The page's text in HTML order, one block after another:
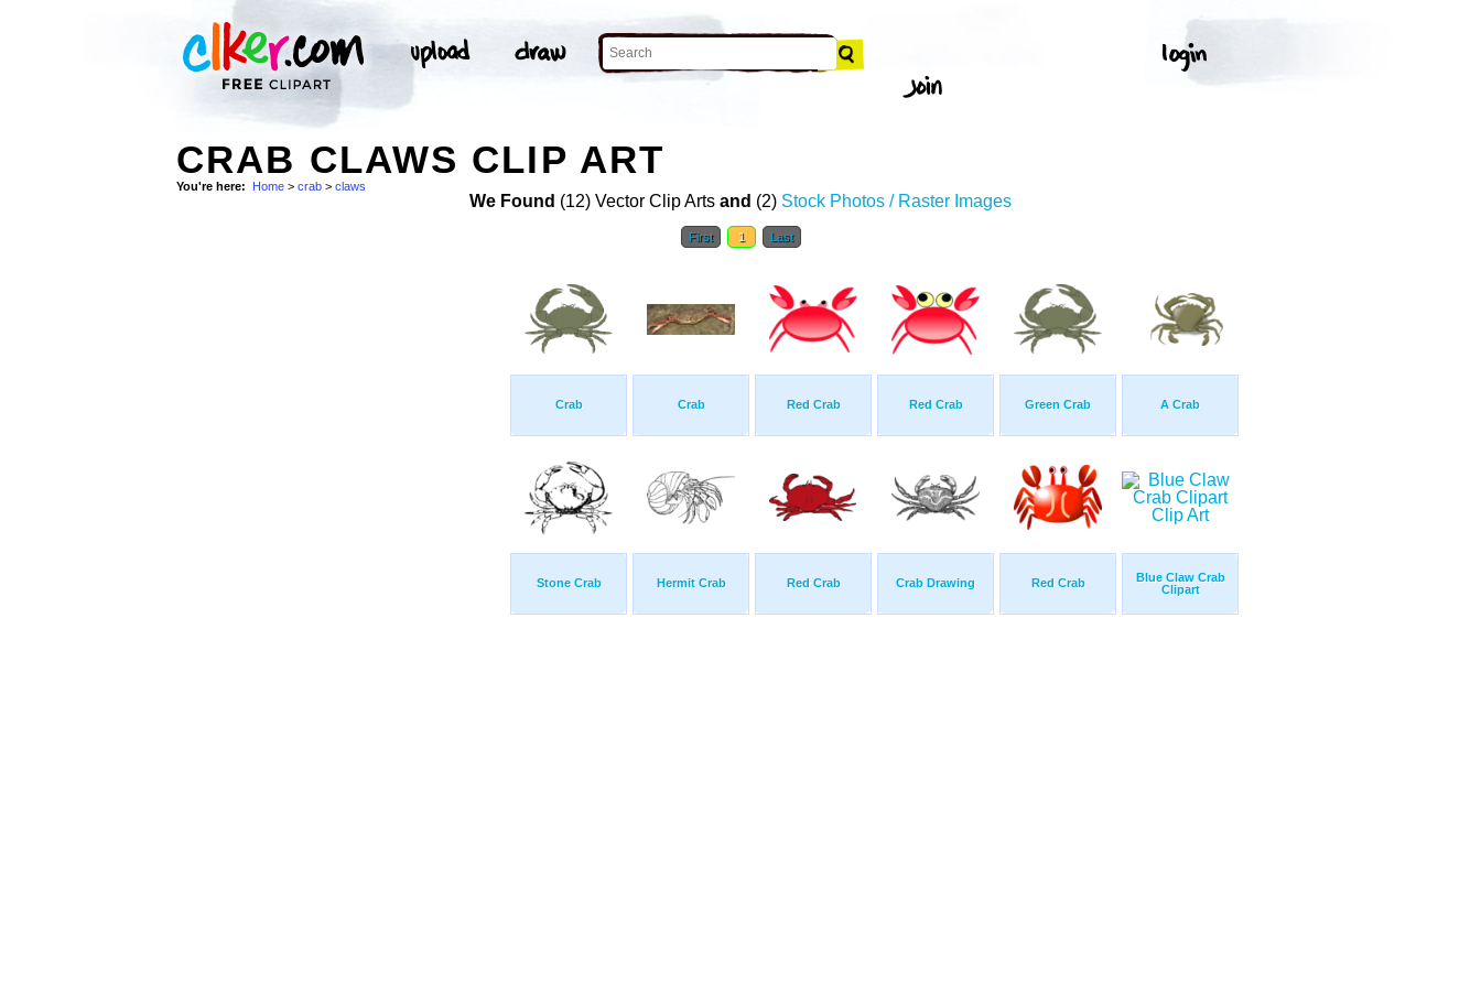
CRAB CLAWS CLIP ART
You're here: Home > crab > claws
We Found (12) Vector Clip Arts and (2) Stock Photos / Raster Images
First 1 Last
Crab Crab Red Crab Red Crab Green Crab A Crab
Stone Crab Hermit Crab Red Crab Crab Drawing Red Crab
Blue Claw Crab
Clipart